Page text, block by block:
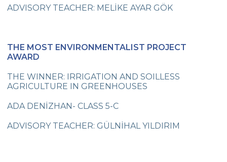
A Medal for Swimming
A Medal for Swimming
ADVISORY TEACHER: MELİKE AYAR GÖK
THE MOST ENVIRONMENTALIST PROJECT
AWARD
THE WINNER: IRRIGATION AND SOILLESS
AGRICULTURE IN GREENHOUSES
ADA DENİZHAN- CLASS 5-C
ADVISORY TEACHER: GÜLNİHAL YILDIRIM